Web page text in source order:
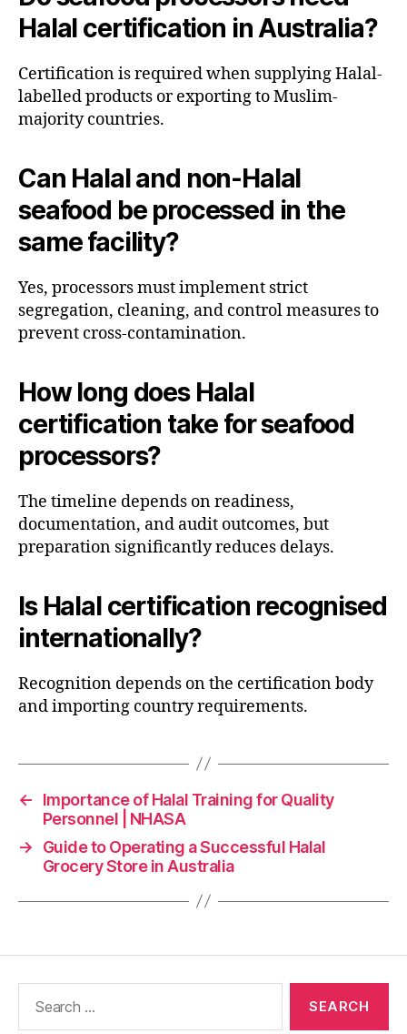
Halal certification in Australia?
Certification is required when supplying Halal-
labelled products or exporting to Muslim-
majority countries.
Can Halal and non-Halal
seafood be processed in the
same facility?
Yes, processors must implement strict
segregation, cleaning, and control measures to
prevent cross-contamination.
How long does Halal
certification take for seafood
processors?
The timeline depends on readiness,
documentation, and audit outcomes, but
preparation significantly reduces delays.
Is Halal certification recognised
internationally?
Recognition depends on the certification body
and importing country requirements.
←
Importance of Halal Training for Quality
Personnel | NHASA
→
Guide to Operating a Successful Halal
Grocery Store in Australia